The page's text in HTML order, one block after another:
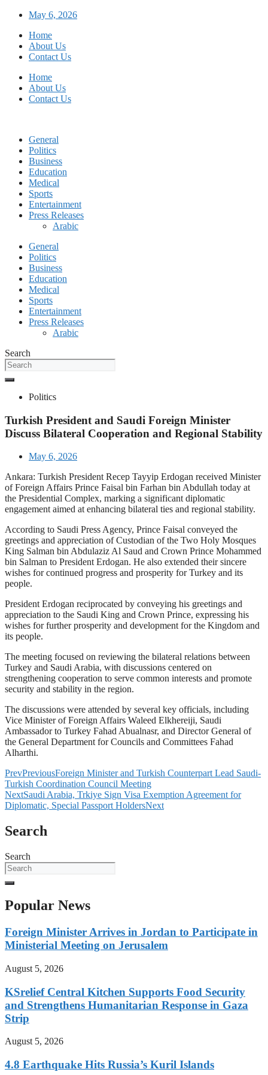
Skip
content
May 6, 2026
Home
About Us
Contact Us
Home
About Us
Contact Us
General
Politics
Business
Education
Medical
Sports
Entertainment
Press Releases
Arabic
General
Politics
Business
Education
Medical
Sports
Entertainment
Press Releases
Arabic
Search
Politics
Turkish President and Saudi Foreign Minister
Discuss Bilateral Cooperation and Regional Stability
May 6, 2026
Ankara: Turkish President Recep Tayyip Erdogan received Minister
of Foreign Affairs Prince Faisal bin Farhan bin Abdullah today at
the Presidential Complex, marking a significant diplomatic
engagement aimed at enhancing bilateral ties and regional stability.
According to Saudi Press Agency, Prince Faisal conveyed the
greetings and appreciation of Custodian of the Two Holy Mosques
King Salman bin Abdulaziz Al Saud and Crown Prince Mohammed
bin Salman to President Erdogan. He also extended their sincere
wishes for continued progress and prosperity for Turkey and its
people.
President Erdogan reciprocated by conveying his greetings and
appreciation to the Saudi King and Crown Prince, expressing his
wishes for further prosperity and development for the Kingdom and
its people.
The meeting focused on reviewing the bilateral relations between
Turkey and Saudi Arabia, with discussions centered on
strengthening cooperation to serve common interests and promote
security and stability in the region.
The discussions were attended by several key officials, including
Vice Minister of Foreign Affairs Waleed Elkhereiji, Saudi
Ambassador to Turkey Fahad Abualnasr, and Director General of
the General Department for Councils and Committees Fahad
Alharthi.
PrevPreviousForeign Minister and Turkish Counterpart Lead Saudi-
Turkish Coordination Council Meeting
NextSaudi Arabia, Trkiye Sign Visa Exemption Agreement for
Diplomatic, Special Passport HoldersNext
Search
Search
Popular News
Foreign Minister Arrives in Jordan to Participate in
Ministerial Meeting on Jerusalem
August 5, 2026
KSrelief Central Kitchen Supports Food Security
and Strengthens Humanitarian Response in Gaza
Strip
August 5, 2026
4.8 Earthquake Hits Russia’s Kuril Islands